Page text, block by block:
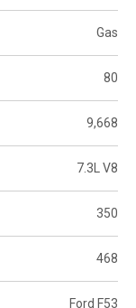
Gas
80
9,668
7.3L V8
350
468
Ford F53